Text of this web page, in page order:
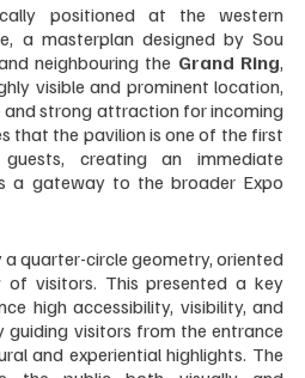
positioned at the western
a masterplan designed by Sou
neighbouring the Grand Ring,
visible and prominent location,
and strong attraction for incoming
that the pavilion is one of the first
creating an immediate
a gateway to the broader Expo
quarter-circle geometry, oriented
visitors. This presented a key
high accessibility, visibility, and
guiding visitors from the entrance
and experiential highlights. The